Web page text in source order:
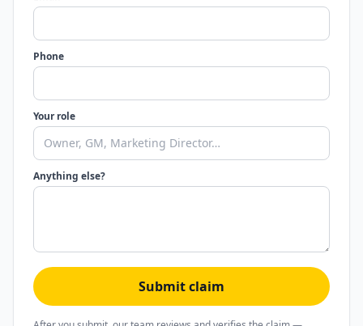
Phone
Your role
Anything else?
Submit claim